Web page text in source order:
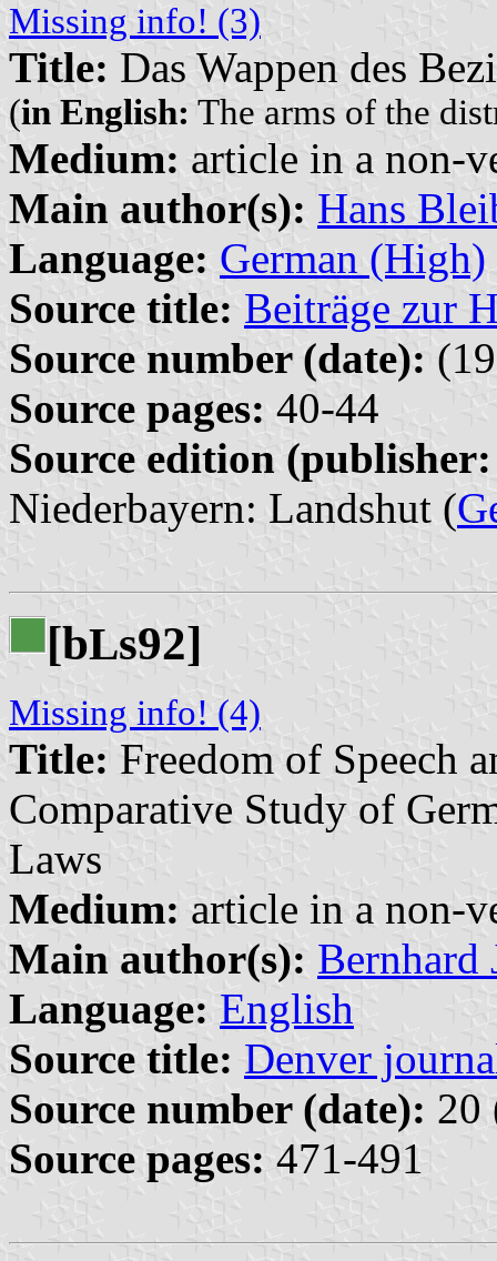
Missing info! (3)
Title: Das Wappen des
(in English: The arms of the
Medium: article in a non-
Main author(s): Hans
Language: German (High)
Source title: Beiträge zur
Source number (date):
Source pages: 40-44
Source edition
Niederbayern: Landshut (
[bLs92]
Missing info! (4)
Title: Freedom of Speech
Comparative Study of
Laws
Medium: article in a non-
Main author(s): Bernhard
Language: English
Source title: Denver
Source number (date): 20
Source pages: 471-491